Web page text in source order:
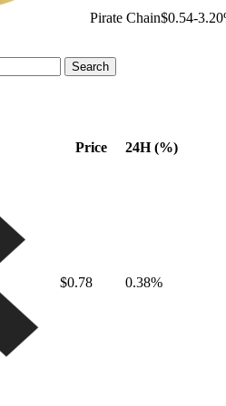
Pirate Chain$0.54-
Price 24H (%)
$0.78 0.38%